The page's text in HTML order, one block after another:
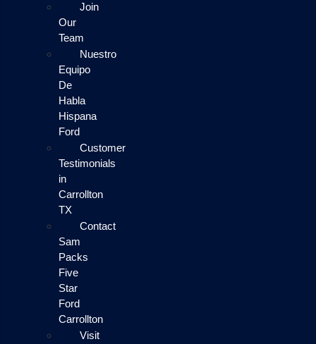
Join
Our
Team
Nuestro
Equipo
De
Habla
Hispana
Ford
Customer
Testimonials
in
Carrollton
TX
Contact
Sam
Packs
Five
Star
Ford
Carrollton
Visit